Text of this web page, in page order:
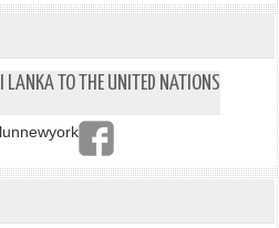
LANKA TO THE UNITED NATIONS